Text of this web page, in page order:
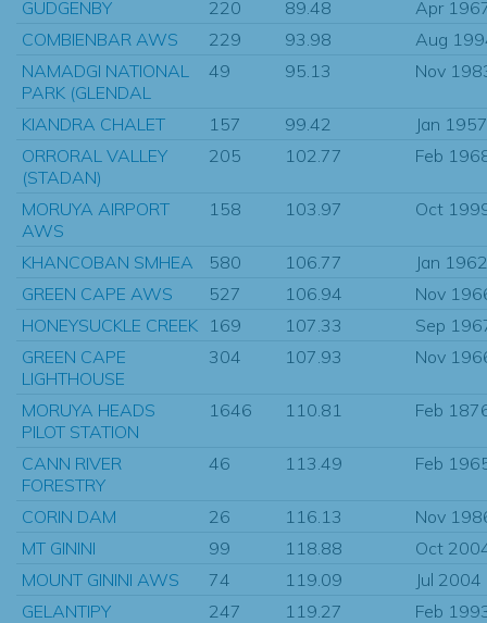
GUDGENBY
220 89.48
Apr
COMBIENBAR AWS
229 93.98
Aug
NAMADGI NATIONAL
PARK (GLENDAL
49 95.13 Nov
KIANDRA CHALET 157 99.42
Jan 1957
ORRORAL VALLEY
(STADAN)
205 102.77 Feb
MORUYA AIRPORT
AWS
158 103.97 Oct
KHANCOBAN SMHEA 580 106.77
Jan 1962
GREEN CAPE AWS
527 106.94
Nov
HONEYSUCKLE CREEK
169 107.33
Sep
GREEN CAPE
LIGHTHOUSE
304 107.93 Nov
MORUYA HEADS
PILOT STATION
1646 110.81 Feb
CANN RIVER
FORESTRY
46 113.49 Feb
CORIN DAM 26 116.13
Nov
MT GININI
99 118.88
Oct
MOUNT GININI AWS
74 119.09
Jul 2004
GELANTIPY
247 119.27
Feb